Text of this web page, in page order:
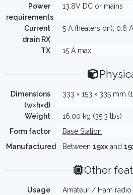
Power
requirements
13.8V DC or mains
Current
drain RX
5 A (heaters on), 0.6
TX 15 A max.
Dimensions
(w×h×d)
333 × 153 × 335 mm
Weight
16.00 kg (35.3 lbs)
Form factor
Base Station
Manufactured
Between 19xx and
Other
Usage
Amateur / Ham